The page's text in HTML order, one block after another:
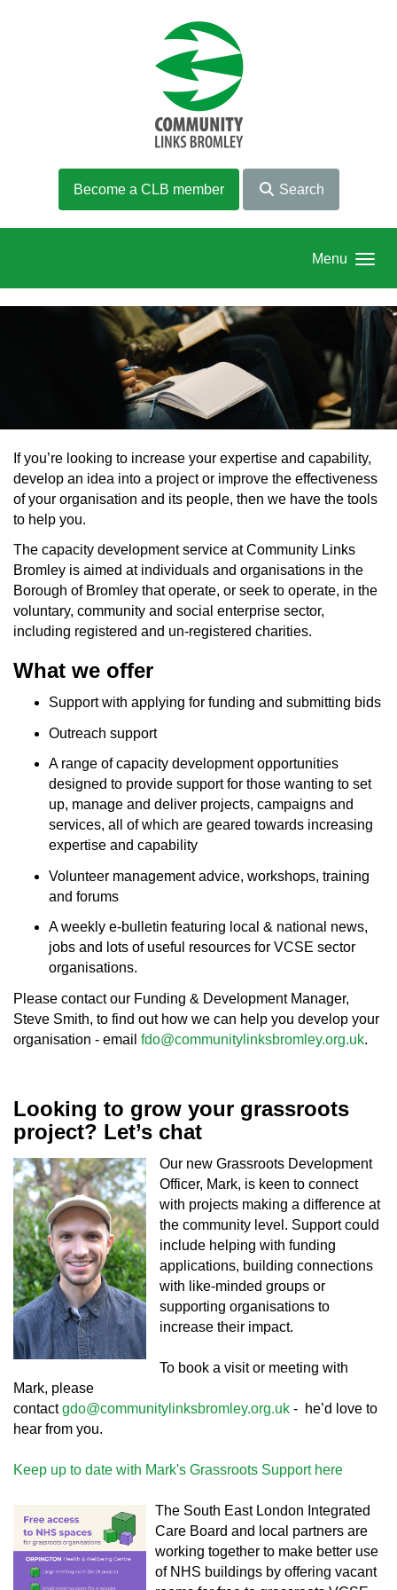
Become a CLB member Search
Menu
If you’re looking to increase your expertise and capability,
develop an idea into a project or improve the effectiveness
of your organisation and its people, then we have the tools
to help you.
The capacity development service at Community Links
Bromley is aimed at individuals and organisations in the
Borough of Bromley that operate, or seek to operate, in the
voluntary, community and social enterprise sector,
including registered and un-registered charities.
What we offer
Support with applying for funding and submitting bids
Outreach support
A range of capacity development opportunities
designed to provide support for those wanting to set
up, manage and deliver projects, campaigns and
services, all of which are geared towards increasing
expertise and capability
Volunteer management advice, workshops, training
and forums
A weekly e-bulletin featuring local & national news,
jobs and lots of useful resources for VCSE sector
organisations.
Please contact our Funding & Development Manager,
Steve Smith, to find out how we can help you develop your
organisation - email fdo@communitylinksbromley.org.uk.
Looking to grow your grassroots
project? Let’s chat
Our new Grassroots Development
Officer, Mark, is keen to connect
with projects making a difference at
the community level. Support could
include helping with funding
applications, building connections
with like-minded groups or
supporting organisations to
increase their impact.
To book a visit or meeting with
Mark, please
contactgdo@communitylinksbromley.org.uk - he’d love to
hear from you.
Keep up to date with Mark's Grassroots Support here
The South East London Integrated
Care Board and local partners are
working together to make better use
of NHS buildings by offering vacant